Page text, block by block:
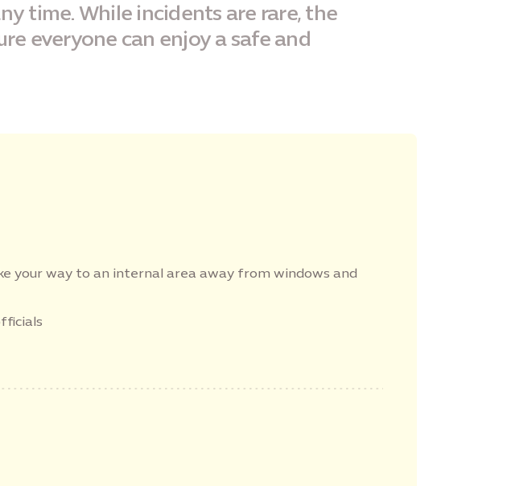
time. While incidents are rare, the
everyone can enjoy a safe and
your way to an internal area away from windows and